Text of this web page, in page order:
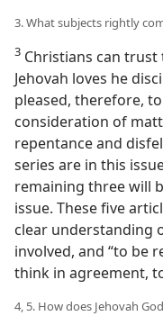
3. What subjects rightly
3 Christians can trust
Jehovah loves he
pleased, therefore,
consideration of
repentance and
series are in this
remaining three will
issue. These five
clear understanding
involved, and “to be
think in agreement,
4, 5. How does Jehovah